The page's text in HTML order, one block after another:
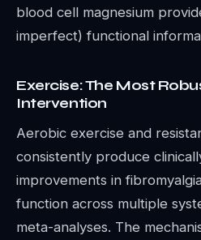
blood cell magnesium
imperfect) functional
Exercise: The Most
Intervention
Aerobic exercise and
consistently produce
improvements in
function across multiple
meta-analyses. The